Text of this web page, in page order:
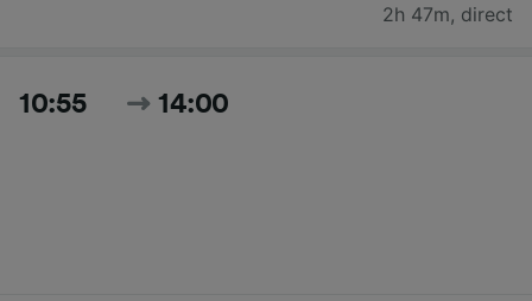
2h 47m, direct
10:55 14:00